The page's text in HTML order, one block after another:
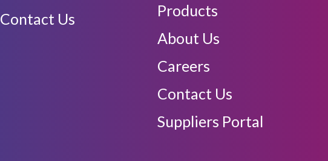
Contact Us
Products
About Us
Careers
Contact Us
Suppliers Portal